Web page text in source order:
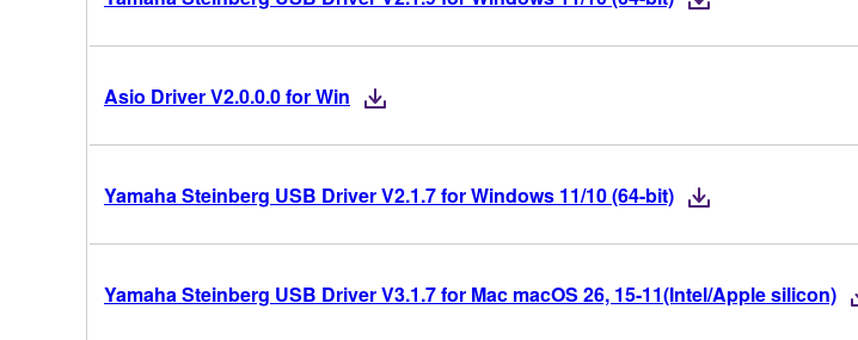
Asio Driver V2.0.0.0 for Win
Yamaha Steinberg USB Driver V2.1.7 for Windows 11/10 (64-bit)
Yamaha Steinberg USB Driver V3.1.7 for Mac macOS 26, 15-11(Intel/Apple silicon)